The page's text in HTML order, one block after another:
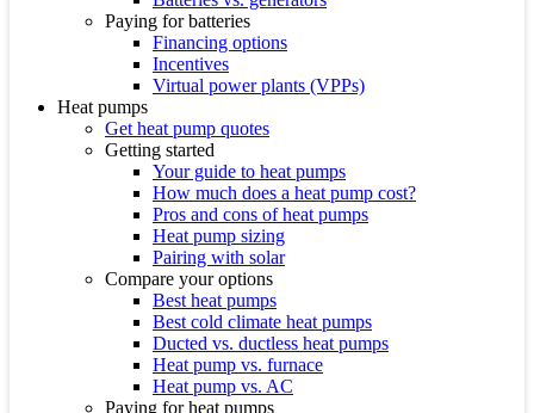
Paying for batteries
Financing options
Incentives
Virtual power plants (VPPs)
Heat pumps
Get heat pump quotes
Getting started
Your guide to heat pumps
How much does a heat pump cost?
Pros and cons of heat pumps
Heat pump sizing
Pairing with solar
Compare your options
Best heat pumps
Best cold climate heat pumps
Ducted vs. ductless heat pumps
Heat pump vs. furnace
Heat pump vs. AC
Paying for heat pumps